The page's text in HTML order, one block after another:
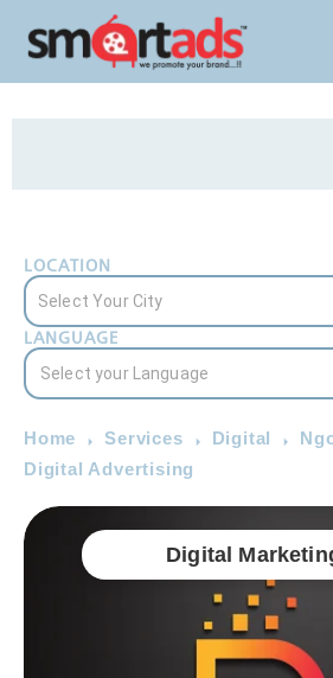
LOCATION
LANGUAGE
Home Services Digital
Digital Advertising
Digital